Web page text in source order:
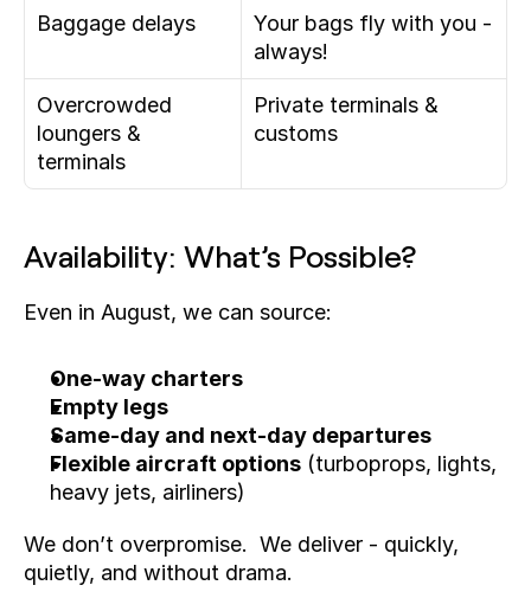
Baggage delays
Your bags fly with you -
always!
Overcrowded
loungers &
terminals
Private terminals &
customs
Availability: What’s Possible?
Even in August, we can source:
One-way charters
Empty legs
Same-day and next-day departures
Flexible aircraft options (turboprops, lights,
heavy jets, airliners)
We don’t overpromise.  We deliver - quickly,
quietly, and without drama.